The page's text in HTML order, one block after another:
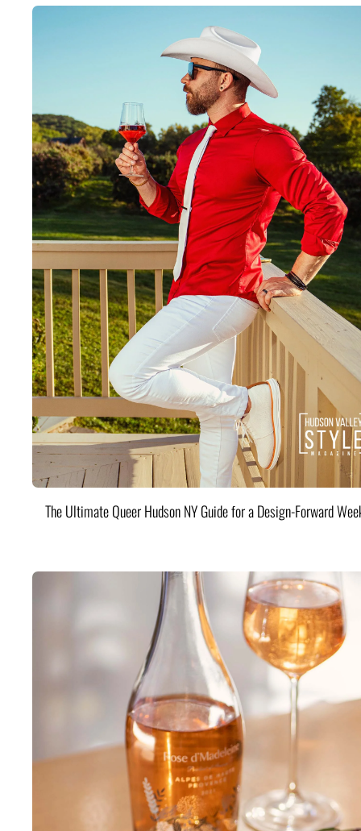
The Ultimate Queer Hudson NY Guide for a Design-Forward